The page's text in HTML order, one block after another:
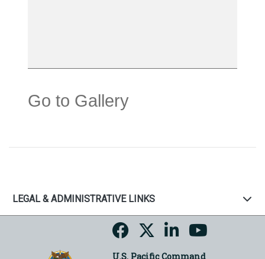
Go to Gallery
LEGAL & ADMINISTRATIVE LINKS
U.S. Pacific Command